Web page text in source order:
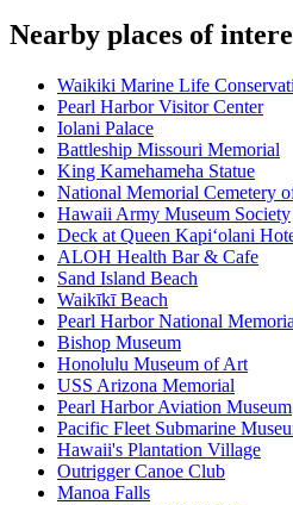
Nearby places of
Waikiki Marine Life
Pearl Harbor Visitor Center
Iolani Palace
Battleship Missouri Memorial
King Kamehameha Statue
National Memorial Cemetery
Hawaii Army Museum Society
Deck at Queen Kapiʻolani
ALOH Health Bar & Cafe
Sand Island Beach
Waikīkī Beach
Pearl Harbor National
Bishop Museum
Honolulu Museum of Art
USS Arizona Memorial
Pearl Harbor Aviation Museum
Pacific Fleet Submarine
Hawaii's Plantation Village
Outrigger Canoe Club
Manoa Falls